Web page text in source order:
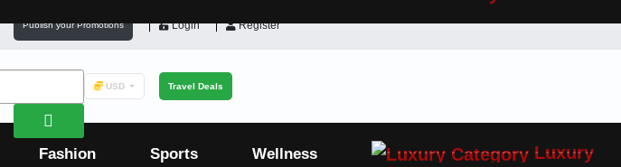
Publish your Promotions Login Register
USD Travel Deals
Fashion Sports Wellness Luxury